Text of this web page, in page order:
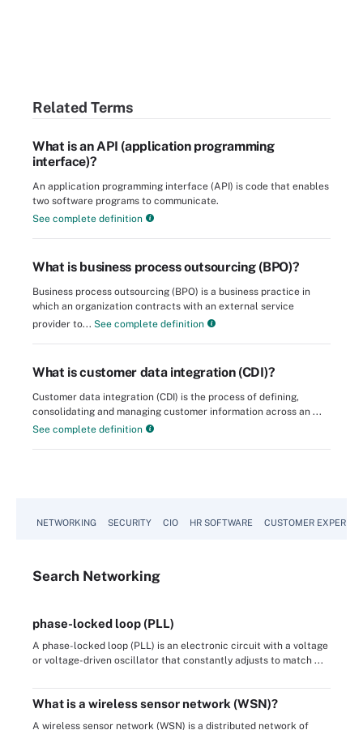
Related Terms
What is an API (application programming
interface)?
An application programming interface (API) is code that enables
two software programs to communicate.
See complete definition
What is business process outsourcing (BPO)?
Business process outsourcing (BPO) is a business practice in
which an organization contracts with an external service
provider to... See complete definition
What is customer data integration (CDI)?
Customer data integration (CDI) is the process of defining,
consolidating and managing customer information across an ...
See complete definition
NETWORKING SECURITY CIO HR SOFTWARE CUSTOMER
Search Networking
phase-locked loop (PLL)
A phase-locked loop (PLL) is an electronic circuit with a voltage
or voltage-driven oscillator that constantly adjusts to match ...
What is a wireless sensor network (WSN)?
A wireless sensor network (WSN) is a distributed network of